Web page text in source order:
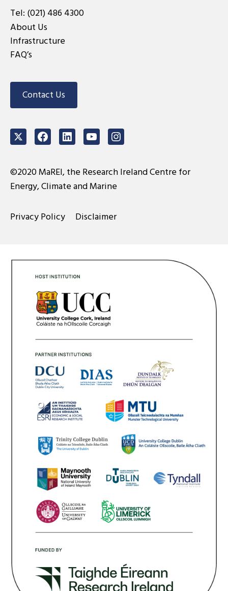
Tel: (021) 486 4300
About Us
Infrastructure
FAQ’s
Contact Us
TwitterFacebookLinkedInYoutubeInstagram
©2020 MaREI, the Research Ireland Centre for
Energy, Climate and Marine
Privacy Policy Disclaimer